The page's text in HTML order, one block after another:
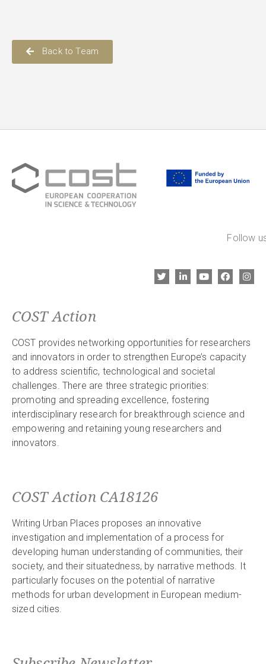
Back to Team
Follow
COST Action
COST provides networking opportunities for researchers
and innovators in order to strengthen Europe’s capacity
to address scientific, technological and societal
challenges. There are three strategic priorities:
promoting and spreading excellence, fostering
interdisciplinary research for breakthrough science and
empowering and retaining young researchers and
innovators.
COST Action CA18126
Writing Urban Places proposes an innovative
investigation and implementation of a process for
developing human understanding of communities, their
society, and their situatedness, by narrative methods. It
particularly focuses on the potential of narrative
methods for urban development in European medium-
sized cities.